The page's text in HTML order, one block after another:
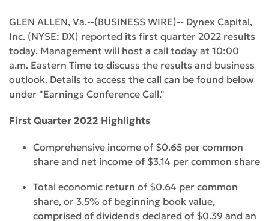
GLEN ALLEN, Va.--(BUSINESS WIRE)-- Dynex Capital,
Inc. (NYSE: DX) reported its first quarter 2022 results
today. Management will host a call today at 10:00
a.m. Eastern Time to discuss the results and business
outlook. Details to access the call can be found below
under "Earnings Conference Call."
First Quarter 2022 Highlights
Comprehensive income of $0.65 per common
share and net income of $3.14 per common share
Total economic return of $0.64 per common
share, or 3.5% of beginning book value,
comprised of dividends declared of $0.39 and an